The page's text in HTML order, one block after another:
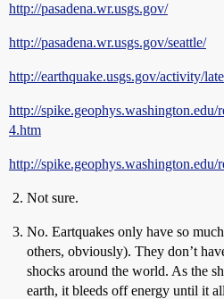
http://pasadena.wr.usgs.gov/
http://pasadena.wr.usgs.gov/seattle/
http://earthquake.usgs.gov/activity/
http://spike.geophys.washington.edu/
4.htm
http://spike.geophys.washington.edu/
Not sure.
No. Eartquakes only have so
others, obviously). They don’t
shocks around the world. As the
earth, it bleeds off energy until it